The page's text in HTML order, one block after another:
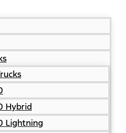
Hybrid
Lightning